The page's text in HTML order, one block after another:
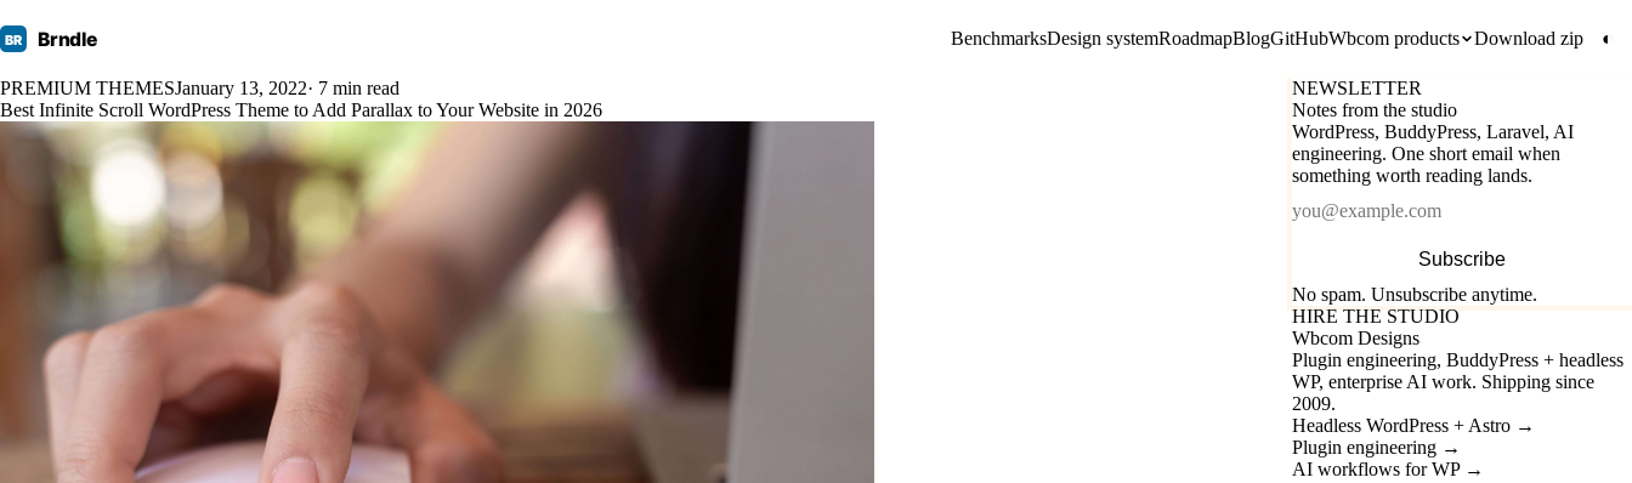
BR Brndle BenchmarksDesign systemRoadmapBlogGitHubWbcom products Download zip ◐
PREMIUM THEMESJanuary 13, 2022· 7 min read
Best Infinite Scroll WordPress Theme to Add Parallax to Your Website in 2026
NEWSLETTER
Notes from the studio
WordPress, BuddyPress, Laravel, AI
engineering. One short email when
something worth reading lands.
Subscribe
No spam. Unsubscribe anytime.
HIRE THE STUDIO
Wbcom Designs
Plugin engineering, BuddyPress + headless
WP, enterprise AI work. Shipping since
2009.
Headless WordPress + Astro →
Plugin engineering →
AI workflows for WP →